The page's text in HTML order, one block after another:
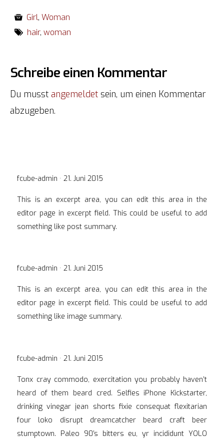
Girl, Woman
hair, woman
Schreibe einen Kommentar
Du musst angemeldetsein, um einen Kommentar
abzugeben.
fcube-admin · Veröffentlicht
21. Juni 2015
This is an excerpt area, you can edit this area in the
editor page in excerpt field. This could be useful to add
something like post summary.
fcube-admin · Veröffentlicht
21. Juni 2015
This is an excerpt area, you can edit this area in the
editor page in excerpt field. This could be useful to add
something like image summary.
fcube-admin · Veröffentlicht
21. Juni 2015
Tonx cray commodo, exercitation you probably haven’t
heard of them beard cred. Selfies iPhone Kickstarter,
drinking vinegar jean shorts fixie consequat flexitarian
four loko disrupt dreamcatcher beard craft beer
stumptown. Paleo 90′s bitters eu, yr incididunt YOLO